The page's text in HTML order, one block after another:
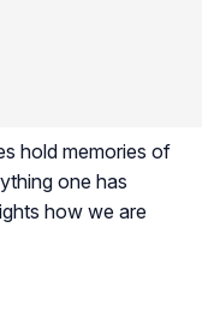
hold memories of
one has
how we are